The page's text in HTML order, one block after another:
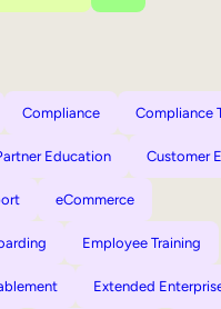
Compliance Compliance
Education Customer
eCommerce
Employee Training
Extended